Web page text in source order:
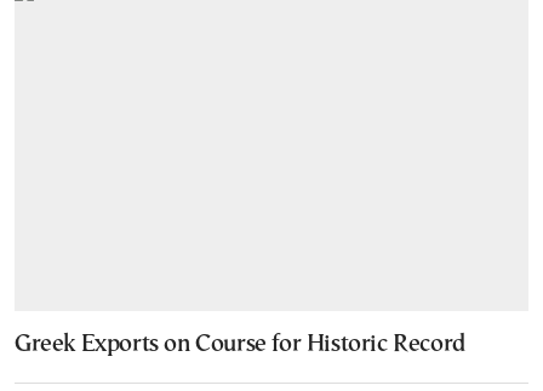
Greek Exports on Course for Historic Record